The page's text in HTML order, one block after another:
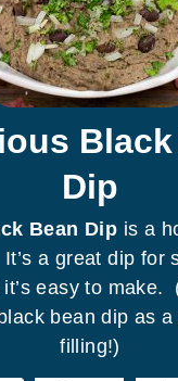
Black
Dip
Bean Dip is a
a great dip for
easy to make.
bean dip as
filling!)